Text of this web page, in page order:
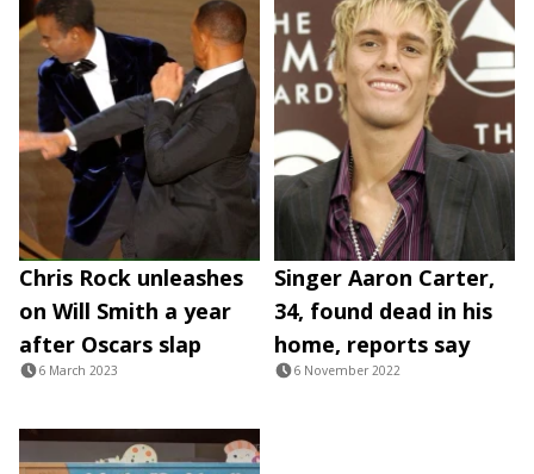
Chris Rock unleashes
on Will Smith a year
after Oscars slap
6 March 2023
Singer Aaron Carter,
34, found dead in his
home, reports say
6 November 2022